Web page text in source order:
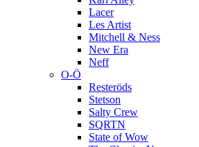
Lacer
Les Artist
Mitchell & Ness
New Era
Neff
O-Ö
Resteröds
Stetson
Salty Crew
SQRTN
State of Wow